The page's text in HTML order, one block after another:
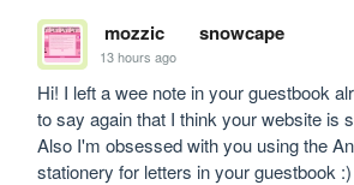
mozzic snowcape
13 hours ago
Hi! I left a wee note in your guestbook
to say again that I think your website is
Also I'm obsessed with you using the
stationery for letters in your guestbook :)